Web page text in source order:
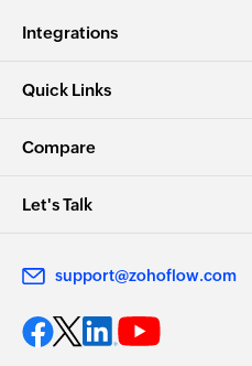
Integrations
Quick Links
Compare
Let's Talk
support@zohoflow.com